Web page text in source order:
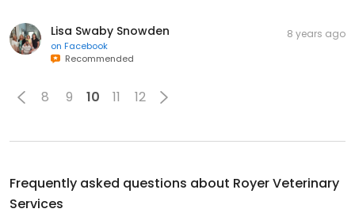
Lisa Swaby Snowden
on Facebook
Recommended
8 years ago
8 9 10 11 12
Frequently asked questions about Royer Veterinary
Services